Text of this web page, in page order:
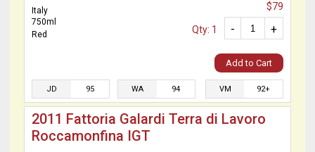
Italy
750ml
Red
$79
+
-
Qty: 1
Add to Cart
JD 95 WA 94 VM 92+
2011 Fattoria Galardi Terra di Lavoro
Roccamonfina IGT